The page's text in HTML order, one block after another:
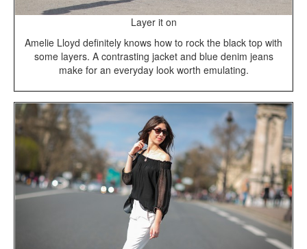
Layer it on
Amelie Lloyd definitely knows how to rock the black top with
some layers. A contrasting jacket and blue denim jeans
make for an everyday look worth emulating.